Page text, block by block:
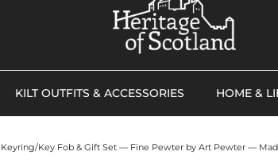
KILT OUTFITS & ACCESSORIES HOME &
Keyring/Key Fob & Gift Set — Fine Pewter by Art Pewter —